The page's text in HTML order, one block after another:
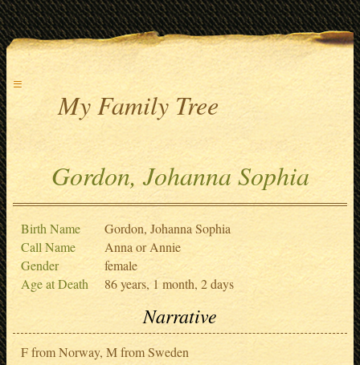
≡
My Family Tree
Gordon, Johanna Sophia
Birth Name
Gordon, Johanna Sophia
Call Name
Anna or Annie
Gender
female
Age at Death
86 years, 1 month, 2 days
Narrative
F from Norway, M from Sweden